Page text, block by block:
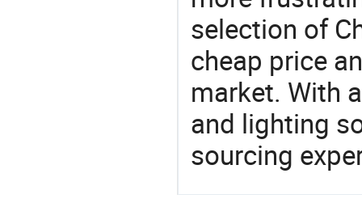
selection of
cheap price
market. With
and lighting
sourcing